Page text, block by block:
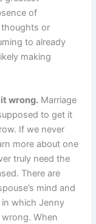
of
or
to already
making
wrong. Marriage
to get it
If we never
more about one
truly need the
There are
mind and
in which Jenny
When